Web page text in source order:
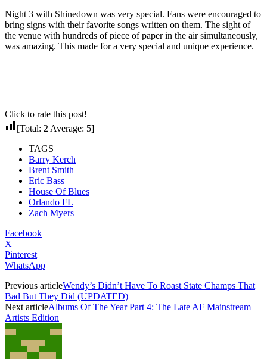
Night 3 with Shinedown was very special. Fans were encouraged to
bring signs with their favorite songs written on them. The sight of
the venue with hundreds of piece of paper in the air simultaneously,
was amazing. This made for a very special and unique experience.
Click to rate this post!
[Total: 2 Average: 5]
TAGS
Barry Kerch
Brent Smith
Eric Bass
House Of Blues
Orlando FL
Zach Myers
Facebook
X
Pinterest
WhatsApp
Previous articleWendy’s Didn’t Have To Roast State Champs That
Bad But They Did (UPDATED)
Next articleAlbums Of The Year Part 4: The Late AF Mainstream
Artists Edition